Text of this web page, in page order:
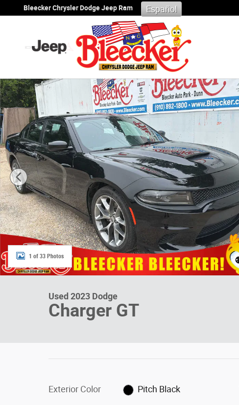
Skip to main content
Bleecker Chrysler Dodge Jeep Ram Español
Used 2023 Dodge Charger GT Sedan Photo 1 of 33
1 of 33 Photos
Used 2023 Dodge
Charger GT
Exterior Color Pitch Black